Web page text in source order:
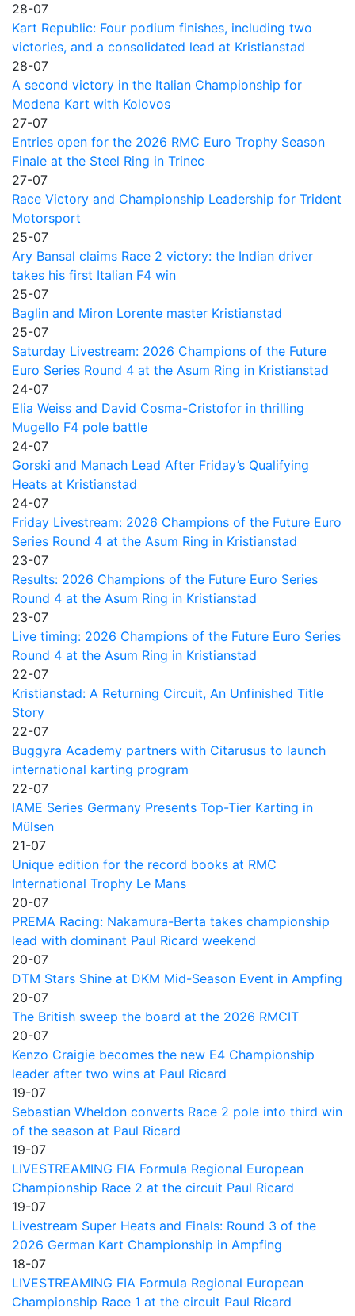
28-07
Kart Republic: Four podium finishes, including two
victories, and a consolidated lead at Kristianstad
28-07
A second victory in the Italian Championship for
Modena Kart with Kolovos
27-07
Entries open for the 2026 RMC Euro Trophy Season
Finale at the Steel Ring in Trinec
27-07
Race Victory and Championship Leadership for Trident
Motorsport
25-07
Ary Bansal claims Race 2 victory: the Indian driver
takes his first Italian F4 win
25-07
Baglin and Miron Lorente master Kristianstad
25-07
Saturday Livestream: 2026 Champions of the Future
Euro Series Round 4 at the Asum Ring in Kristianstad
24-07
Elia Weiss and David Cosma-Cristofor in thrilling
Mugello F4 pole battle
24-07
Gorski and Manach Lead After Friday’s Qualifying
Heats at Kristianstad
24-07
Friday Livestream: 2026 Champions of the Future Euro
Series Round 4 at the Asum Ring in Kristianstad
23-07
Results: 2026 Champions of the Future Euro Series
Round 4 at the Asum Ring in Kristianstad
23-07
Live timing: 2026 Champions of the Future Euro Series
Round 4 at the Asum Ring in Kristianstad
22-07
Kristianstad: A Returning Circuit, An Unfinished Title
Story
22-07
Buggyra Academy partners with Citarusus to launch
international karting program
22-07
IAME Series Germany Presents Top-Tier Karting in
Mülsen
21-07
Unique edition for the record books at RMC
International Trophy Le Mans
20-07
PREMA Racing: Nakamura-Berta takes championship
lead with dominant Paul Ricard weekend
20-07
DTM Stars Shine at DKM Mid-Season Event in Ampfing
20-07
The British sweep the board at the 2026 RMCIT
20-07
Kenzo Craigie becomes the new E4 Championship
leader after two wins at Paul Ricard
19-07
Sebastian Wheldon converts Race 2 pole into third win
of the season at Paul Ricard
19-07
LIVESTREAMING FIA Formula Regional European
Championship Race 2 at the circuit Paul Ricard
19-07
Livestream Super Heats and Finals: Round 3 of the
2026 German Kart Championship in Ampfing
18-07
LIVESTREAMING FIA Formula Regional European
Championship Race 1 at the circuit Paul Ricard